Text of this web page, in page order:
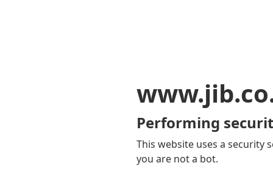
Performing
This website uses a security
you are not a bot.